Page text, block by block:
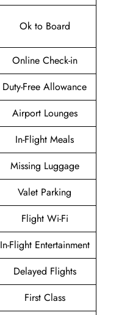
Ok to Board
Online Check-in
Duty-Free Allowance
Airport Lounges
In-Flight Meals
Missing Luggage
Valet Parking
Flight Wi-Fi
In-Flight Entertainment
Delayed Flights
First Class